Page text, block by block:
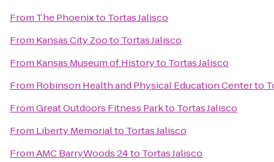
From The Phoenixto Tortas Jalisco
From Kansas City Zooto Tortas Jalisco
From Kansas Museum of Historyto Tortas Jalisco
From Robinson Health and Physical Education Centerto
FromGreat Outdoors Fitness Parkto Tortas Jalisco
From Liberty Memorialto Tortas Jalisco
FromAMC BarryWoods 24to Tortas Jalisco